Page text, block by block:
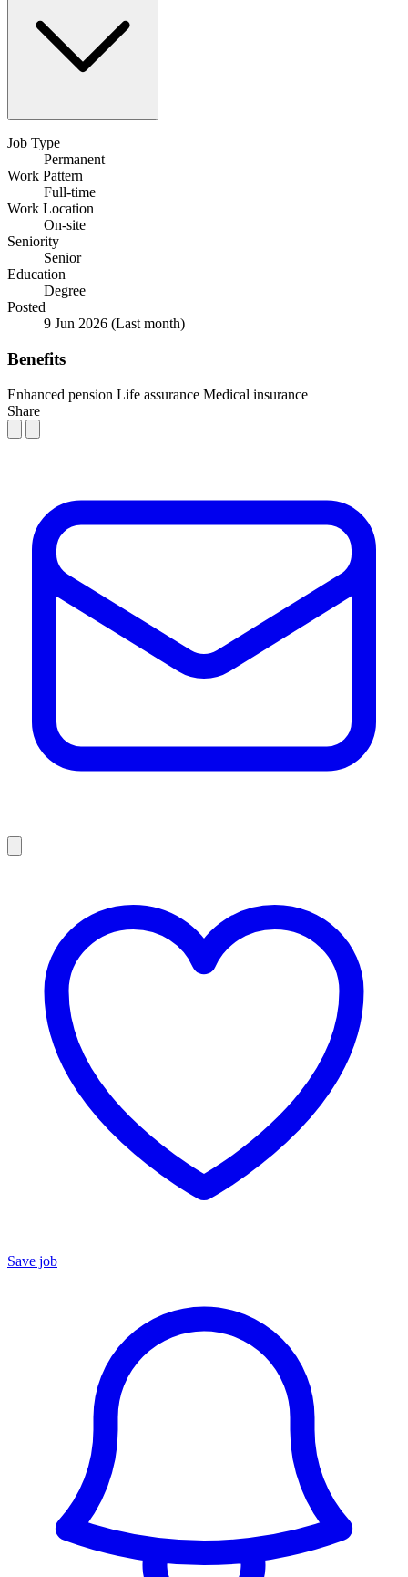
Job Type
Permanent
Work Pattern
Full-time
Work Location
On-site
Seniority
Senior
Education
Degree
Posted
9 Jun 2026 (Last month)
Benefits
Enhanced pension Life assurance Medical insurance
Share
Save job